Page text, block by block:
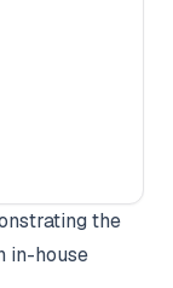
the
in-house